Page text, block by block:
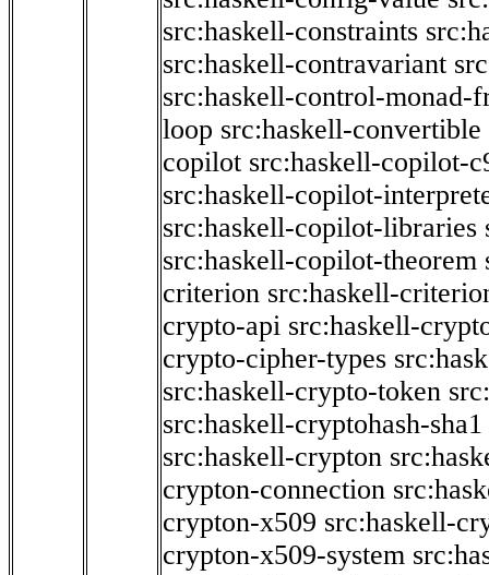
src:haskell-constraints
src:haskell-contravariant
src:haskell-control-monad-
loop src:haskell-convertible
copilot src:haskell-copilot-
src:haskell-copilot-
src:haskell-copilot-libraries
src:haskell-copilot-theorem
criterion src:haskell-
crypto-api src:haskell-
crypto-cipher-types
src:haskell-crypto-token
src:haskell-cryptohash-sha1
src:haskell-crypton
crypton-connection
crypton-x509 src:haskell-
crypton-x509-system